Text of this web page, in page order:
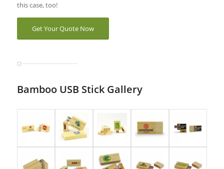
this case, too!
Get Your Quote Now
Bamboo USB Stick Gallery